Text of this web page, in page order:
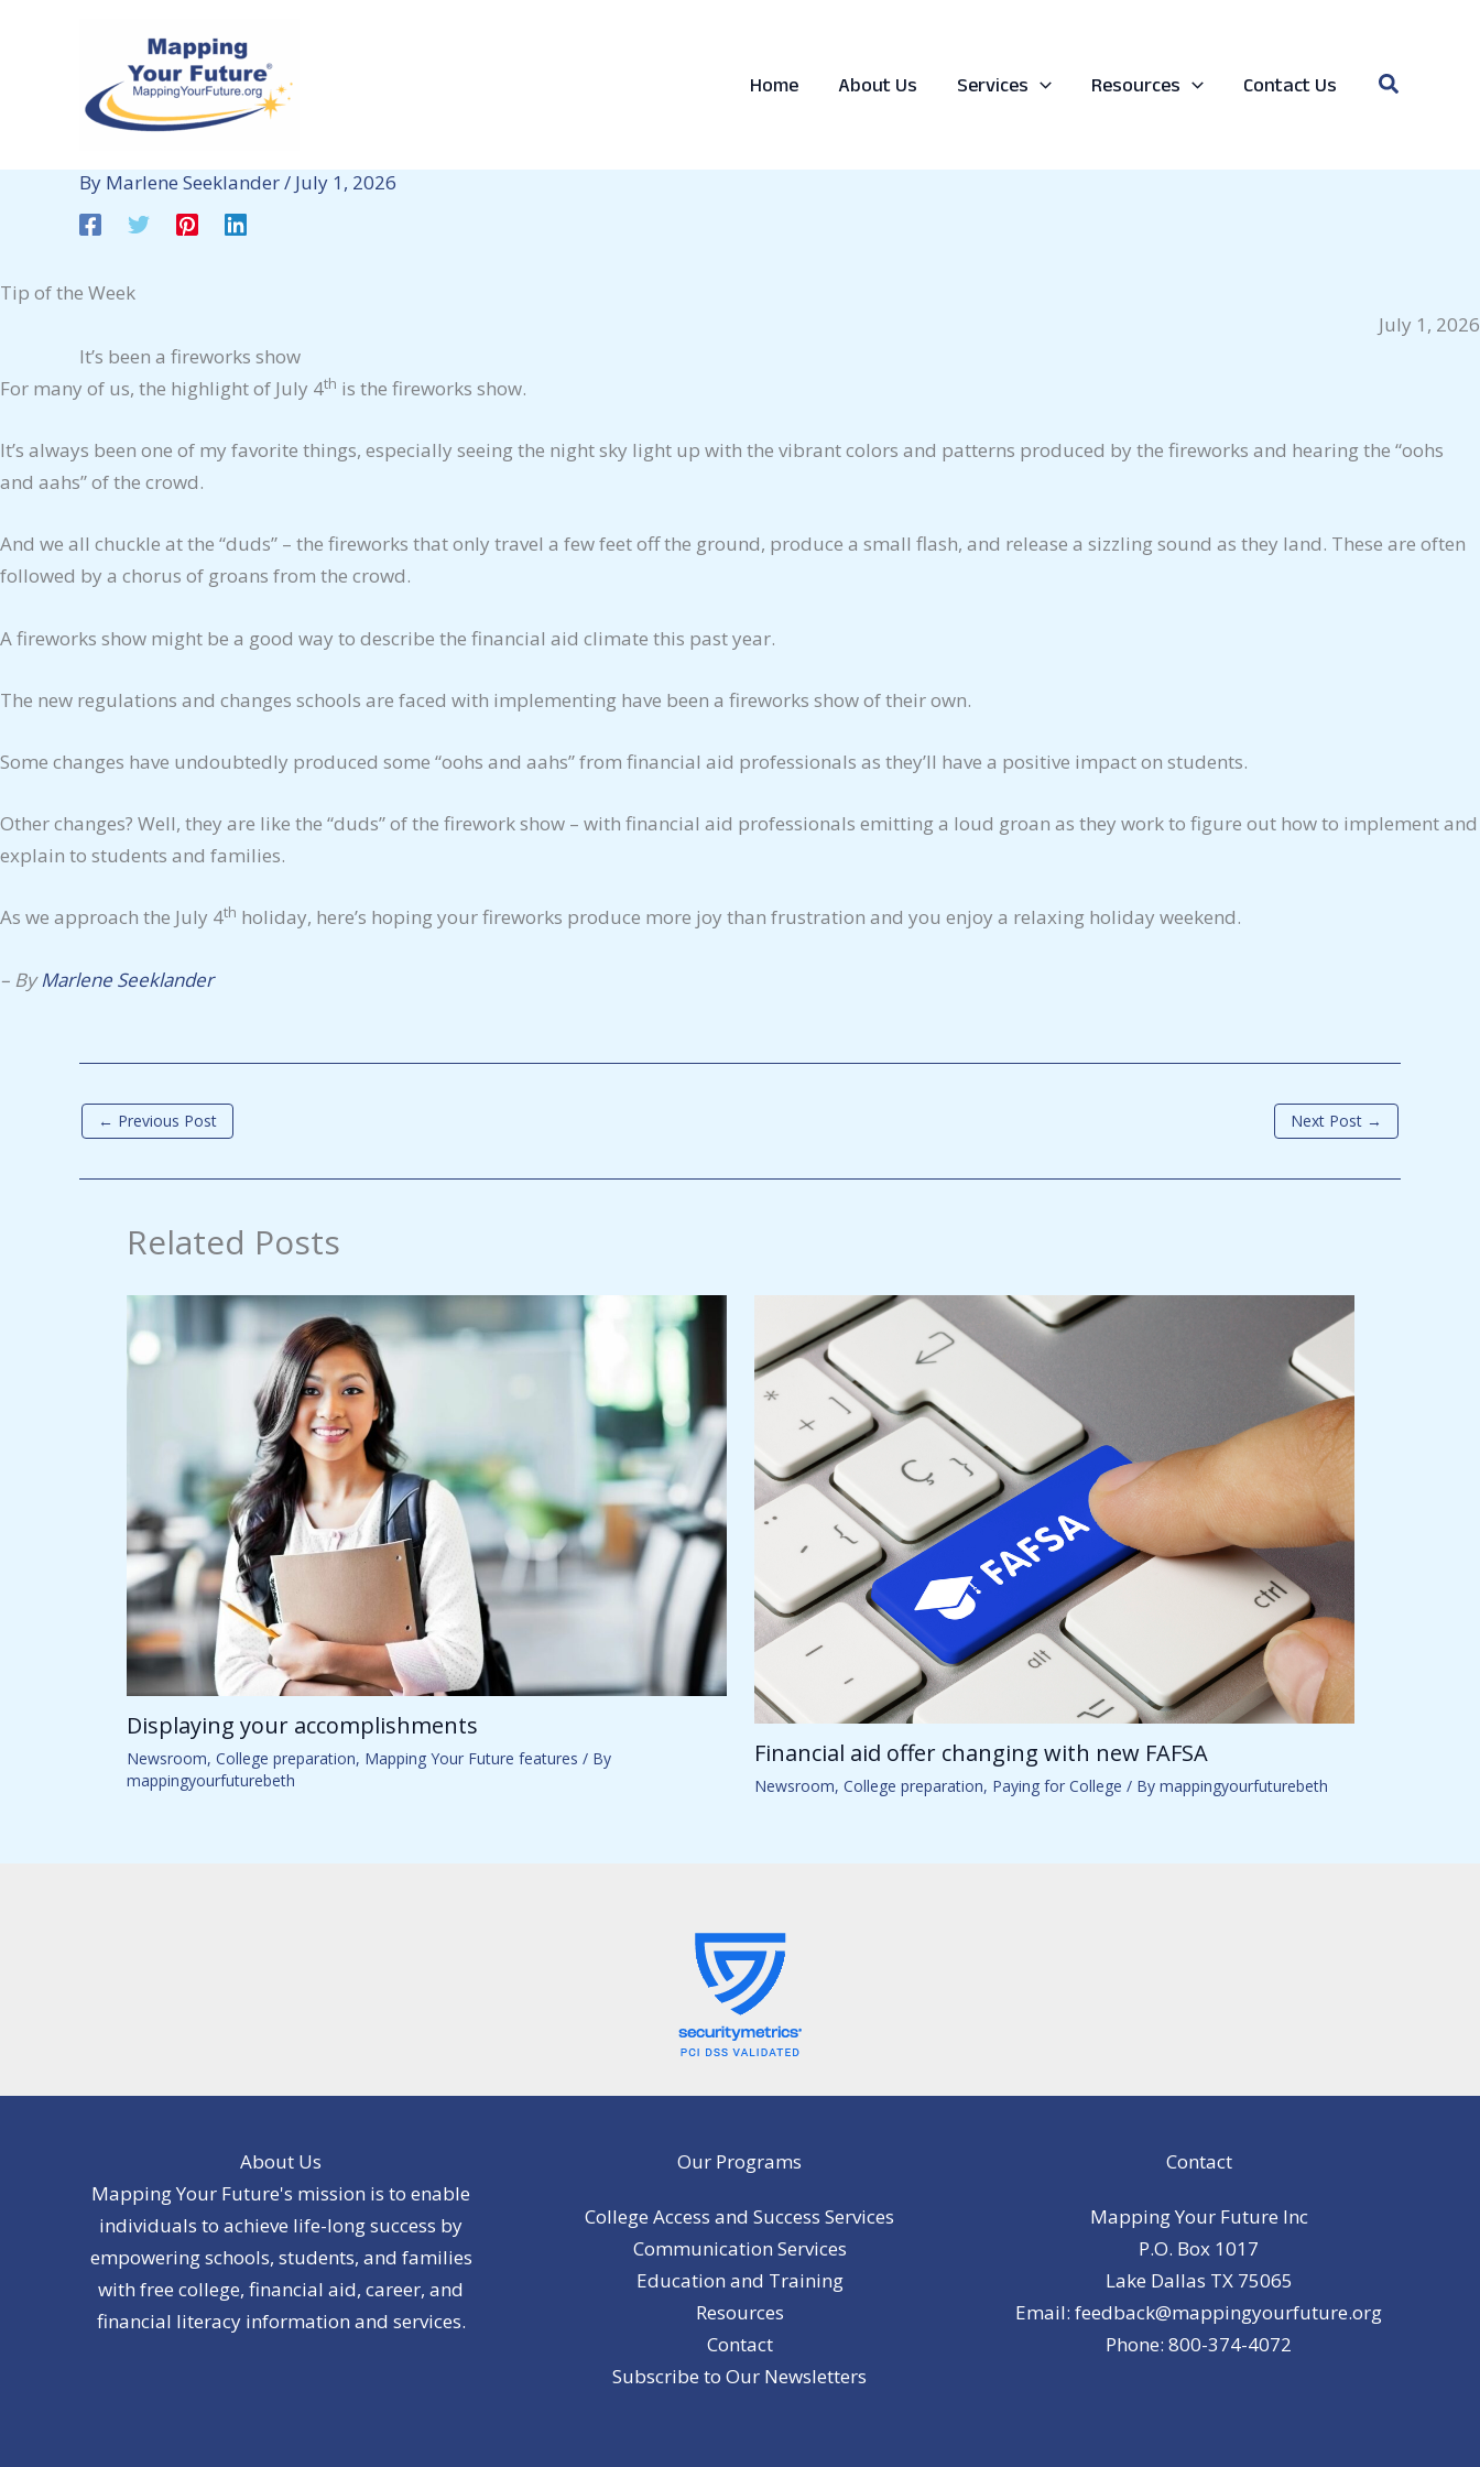
Home About Us Services Resources Contact Us Search
By Marlene Seeklander/ July 1, 2026
Tip of the Week
July 1, 2026
It’s been a fireworks show
For many of us, the highlight of July 4th is the fireworks show.
It’s always been one of my favorite things, especially seeing the night sky light up with the vibrant colors and patterns produced by the fireworks and hearing the “oohs
and aahs” of the crowd.
And we all chuckle at the “duds” – the fireworks that only travel a few feet off the ground, produce a small flash, and release a sizzling sound as they land. These are often
followed by a chorus of groans from the crowd.
A fireworks show might be a good way to describe the financial aid climate this past year.
The new regulations and changes schools are faced with implementing have been a fireworks show of their own.
Some changes have undoubtedly produced some “oohs and aahs” from financial aid professionals as they’ll have a positive impact on students.
Other changes? Well, they are like the “duds” of the firework show – with financial aid professionals emitting a loud groan as they work to figure out how to implement and
explain to students and families.
As we approach the July 4th holiday, here’s hoping your fireworks produce more joy than frustration and you enjoy a relaxing holiday weekend.
– ByMarlene Seeklander
← Previous Post Next Post →
Related Posts
Displaying your accomplishments
Newsroom, College preparation, Mapping Your Future features / By
mappingyourfuturebeth
Financial aid offer changing with new FAFSA
Newsroom, College preparation, Paying for College / By mappingyourfuturebeth
About Us
Mapping Your Future's mission is to enable
individuals to achieve life-long success by
empowering schools, students, and families
with free college, financial aid, career, and
financial literacy information and services.
Our Programs
College Access and Success Services
Communication Services
Education and Training
Resources
Contact
Subscribe to Our Newsletters
Contact
Mapping Your Future Inc
P.O. Box 1017
Lake Dallas TX 75065
Email: feedback@mappingyourfuture.org
Phone: 800-374-4072